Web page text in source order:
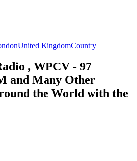
United KingdomCountry
, WPCV - 97
and Many Other
the World with the